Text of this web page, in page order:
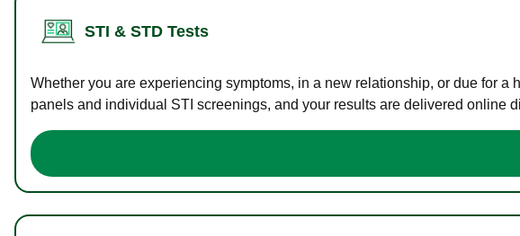
STI & STD Tests
Whether you are experiencing symptoms, in a new relationship, or due for
panels and individual STI screenings, and your results are delivered online